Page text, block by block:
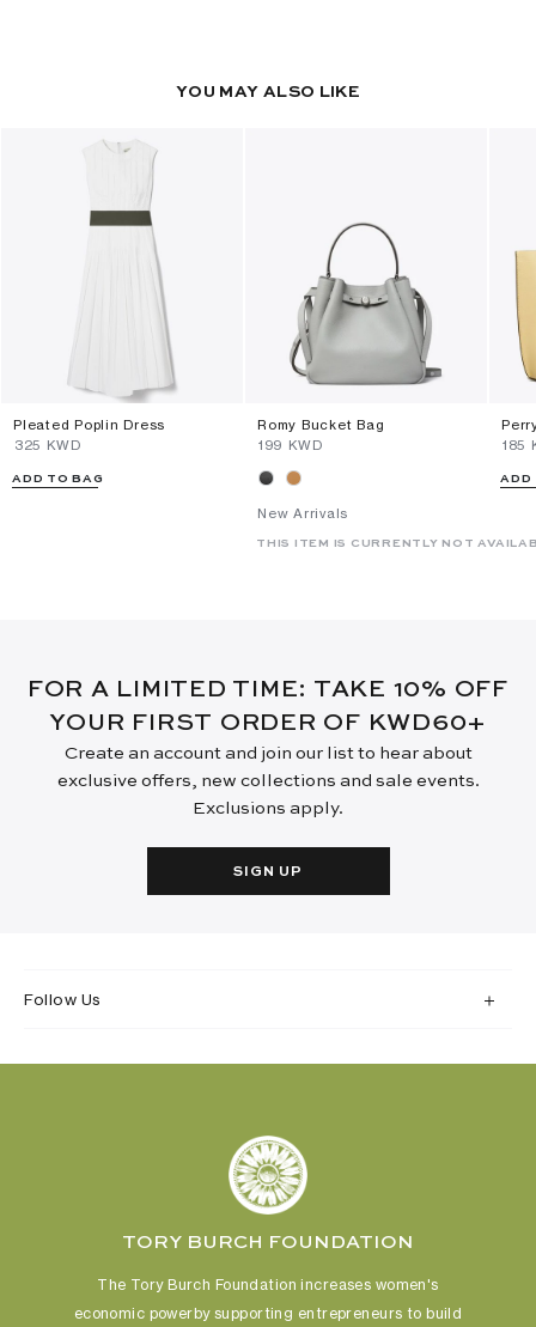
YOU MAY ALSO LIKE
Pleated Poplin Dress
⁦325⁩ KWD
ADD TO BAG
Romy Bucket Bag
⁦199⁩ KWD
New Arrivals
THIS ITEM IS CURRENTLY NOT
⁦185⁩
ADD
FOR A LIMITED TIME: TAKE 10% OFF
YOUR FIRST ORDER OF KWD60+
Create an account and join our list to hear about
exclusive offers, new collections and sale events.
Exclusions apply.
SIGN UP
Follow Us
TORY BURCH FOUNDATION
The Tory Burch Foundation increases women's
economic powerby supporting entrepreneurs to build